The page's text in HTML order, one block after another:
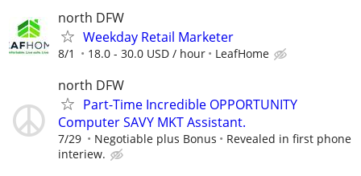
north DFW
Weekday Retail Marketer
8/1 18.0 - 30.0 USD / hour LeafHome
north DFW
Part-Time Incredible OPPORTUNITY
Computer SAVY MKT Assistant.
7/29 Negotiable plus Bonus
Revealed in first phone
interiew.